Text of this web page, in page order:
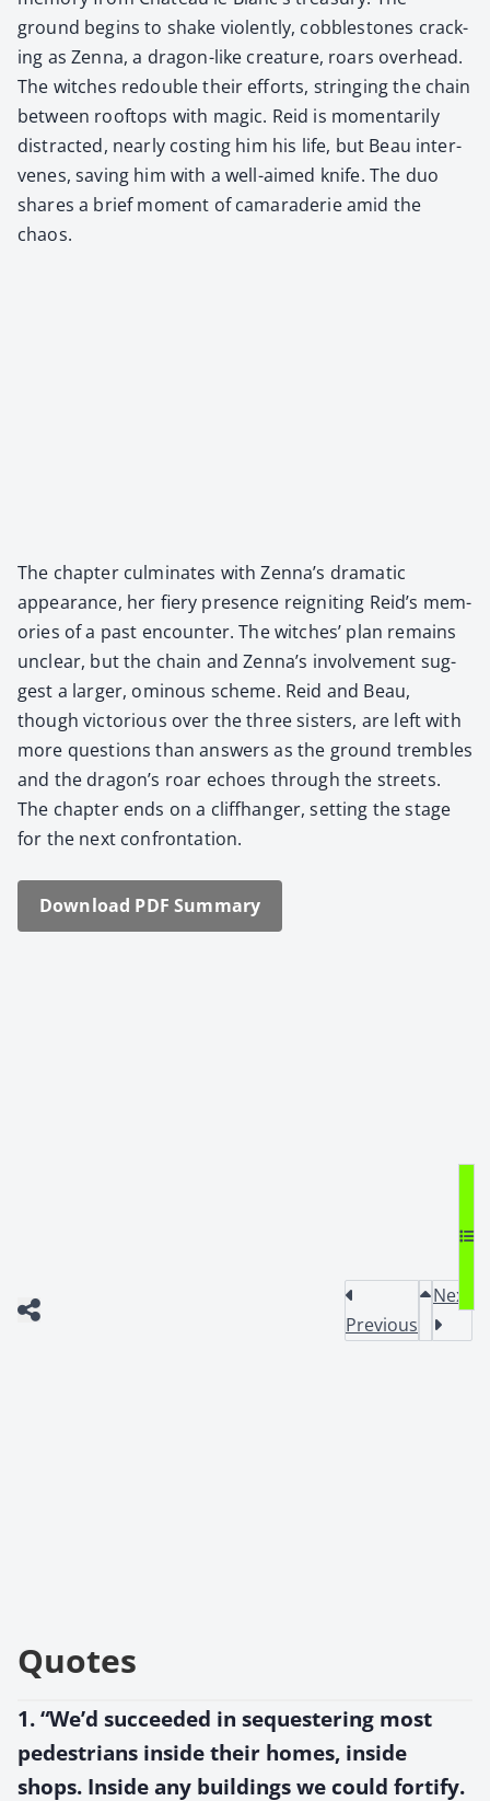
ground begins to shake vio­lent­ly, cob­ble­stones crack­
ing as Zen­na, a drag­on-like crea­ture, roars over­head.
The witch­es redou­ble their efforts, string­ing the chain
between rooftops with mag­ic. Reid is momen­tar­i­ly
dis­tract­ed, near­ly cost­ing him his life, but Beau inter­
venes, sav­ing him with a well-aimed knife. The duo
shares a brief moment of cama­raderie amid the
chaos.
The chap­ter cul­mi­nates with Zenna’s dra­mat­ic
appear­ance, her fiery pres­ence reignit­ing Reid’s mem­
o­ries of a past encounter. The witch­es’ plan remains
unclear, but the chain and Zenna’s involve­ment sug­
gest a larg­er, omi­nous scheme. Reid and Beau,
though vic­to­ri­ous over the three sis­ters, are left with
more ques­tions than answers as the ground trem­bles
and the dragon’s roar echoes through the streets.
The chap­ter ends on a cliffhang­er, set­ting the stage
for the next con­fronta­tion.
Down­load PDF Sum­ma­ry
Previous
Next
Quotes
1. “We’d succeeded in sequestering most
pedestrians inside their homes, inside
shops. Inside any buildings we could fortify.